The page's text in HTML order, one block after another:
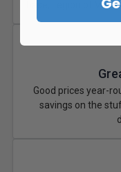
base, Legion of
Good prices year-
savings on the